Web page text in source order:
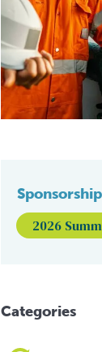
2026
Categories